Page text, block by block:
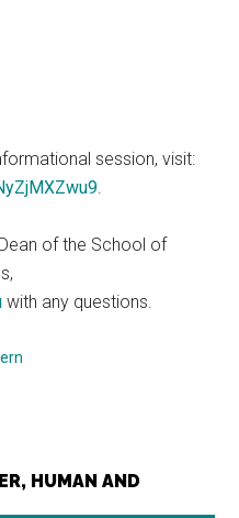
session, visit:
.
of the School of
with any questions.
HUMAN AND